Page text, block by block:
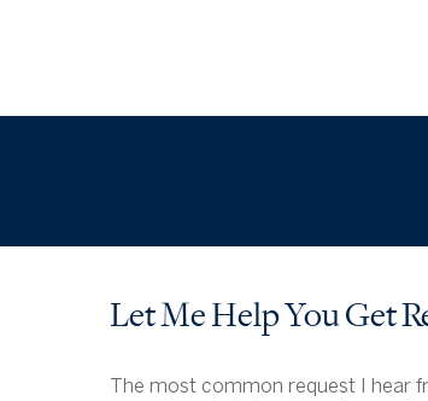
Let Me Help You Get
The most common request I hear